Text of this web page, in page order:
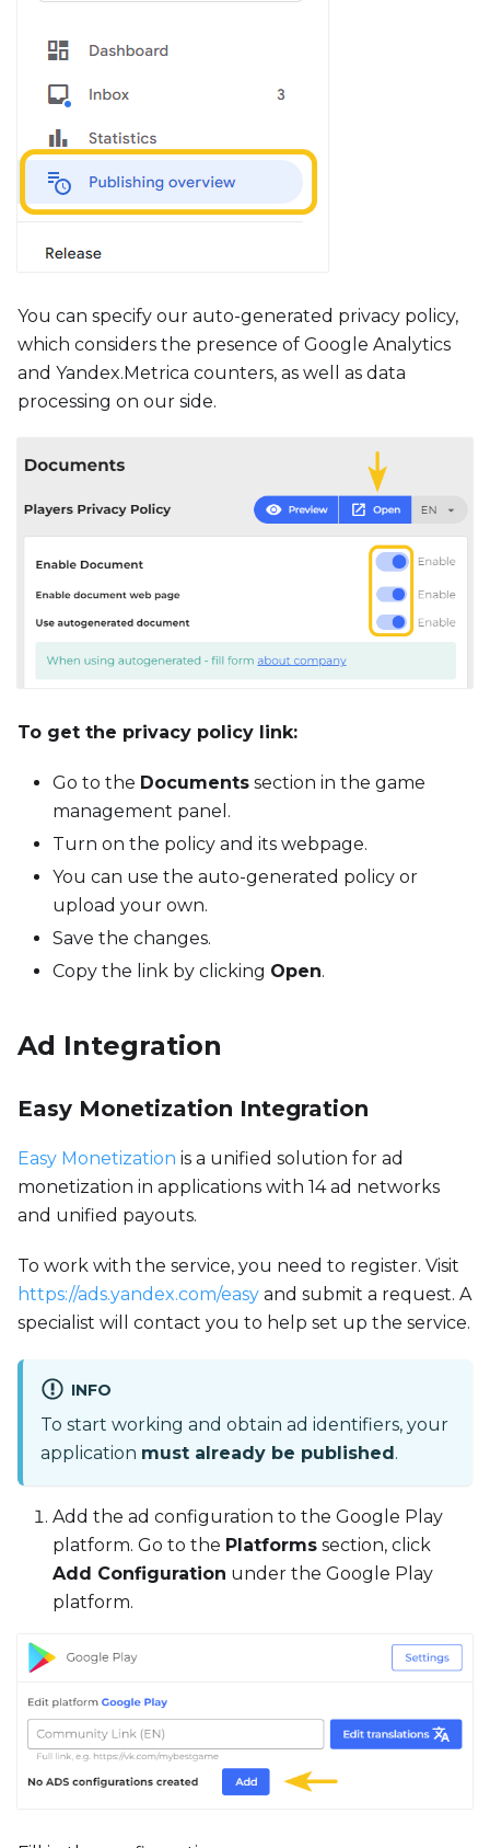
You can specify our auto-generated privacy policy,
which considers the presence of Google Analytics
and Yandex.Metrica counters, as well as data
processing on our side.
To get the privacy policy link:
Go to the Documents section in the game
management panel.
Turn on the policy and its webpage.
You can use the auto-generated policy or
upload your own.
Save the changes.
Copy the link by clicking Open.
Ad Integration
Easy Monetization Integration
Easy Monetization is a unified solution for ad
monetization in applications with 14 ad networks
and unified payouts.
To work with the service, you need to register. Visit
https://ads.yandex.com/easy and submit a request. A
specialist will contact you to help set up the service.
INFO
To start working and obtain ad identifiers, your
application must already be published.
Add the ad configuration to the Google Play
platform. Go to the Platforms section, click
Add Configuration under the Google Play
platform.